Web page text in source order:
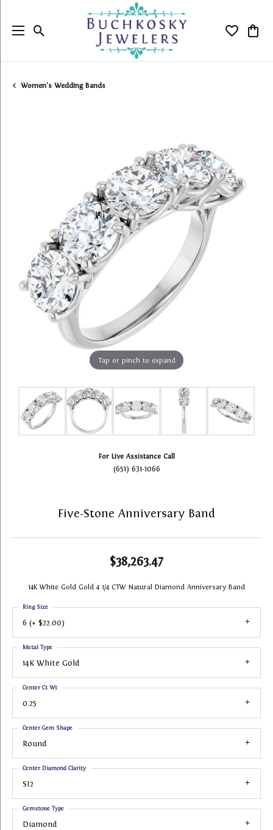
Toggle Search Menu Toggle
Women's Wedding Bands
Tap or pinch to expand
For Live Assistance Call
(651) 631-1066
Five-Stone Anniversary Band
$38,263.47
14K White Gold Gold 4 1/4 CTW Natural Diamond Anniversary Band
6 (+ $22.00)
Ring Size
14K White Gold
Metal Type
0.25
Center Ct Wt
Round
Center Gem Shape
SI2
Center Diamond Clarity
Diamond
Gemstone Type